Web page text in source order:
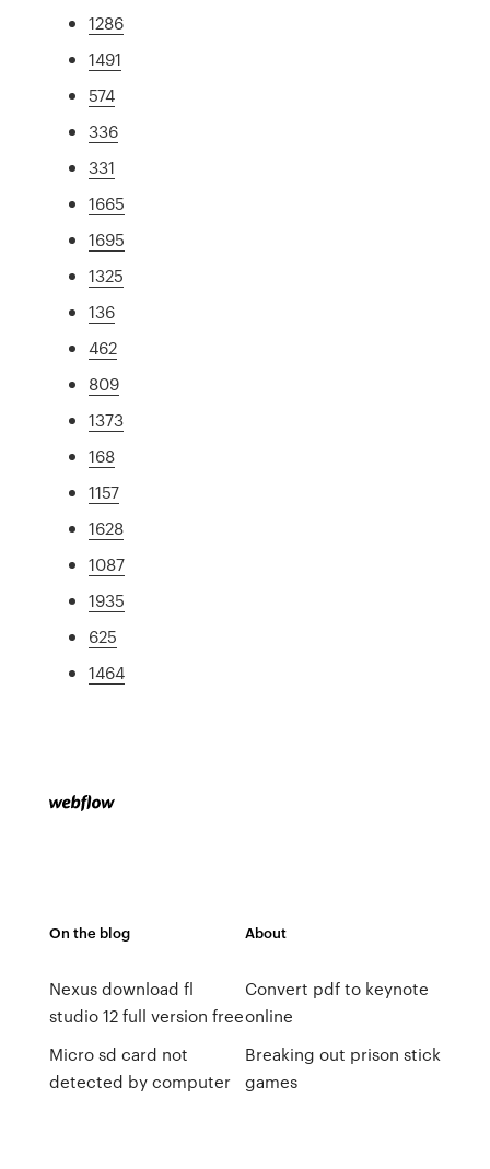
1286
1491
574
336
331
1665
1695
1325
136
462
809
1373
168
1157
1628
1087
1935
625
1464
On the blog
Nexus download fl
studio 12 full version free
Micro sd card not
detected by computer
About
Convert pdf to keynote
online
Breaking out prison stick
games